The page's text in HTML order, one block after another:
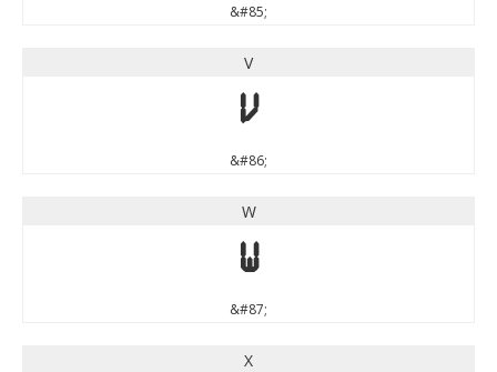
&#85;
V
V
&#86;
W
W
&#87;
X